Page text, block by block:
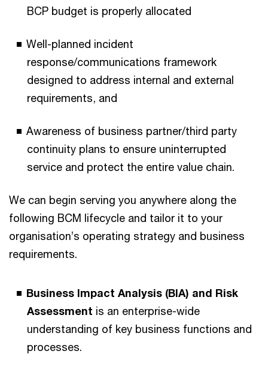
BCP budget is properly allocated
Well-planned incident
response/communications framework
designed to address internal and external
requirements, and
Awareness of business partner/third party
continuity plans to ensure uninterrupted
service and protect the entire value chain.
We can begin serving you anywhere along the
following BCM lifecycle and tailor it to your
organisation’s operating strategy and business
requirements.
Business Impact Analysis (BIA) and Risk
Assessment is an enterprise-wide
understanding of key business functions and
processes.